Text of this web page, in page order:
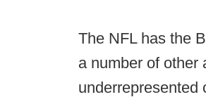
The NFL has the
a number of other
underrepresented